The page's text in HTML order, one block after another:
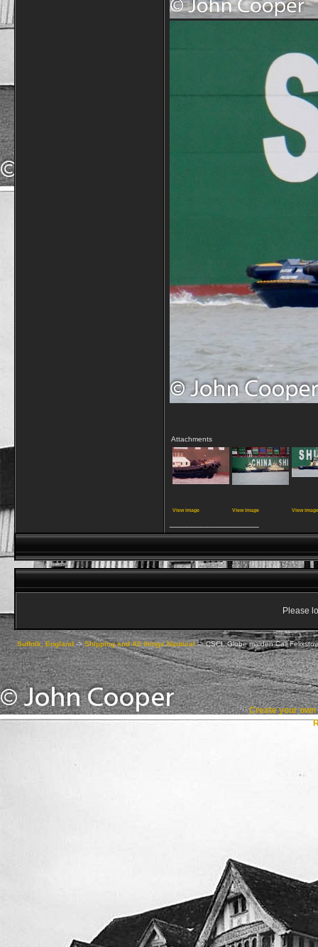
Attachments
View image View image View image
Please
Suffolk, England -> Shipping and All things Nautical->CSCL Globe maiden Call
Create your own